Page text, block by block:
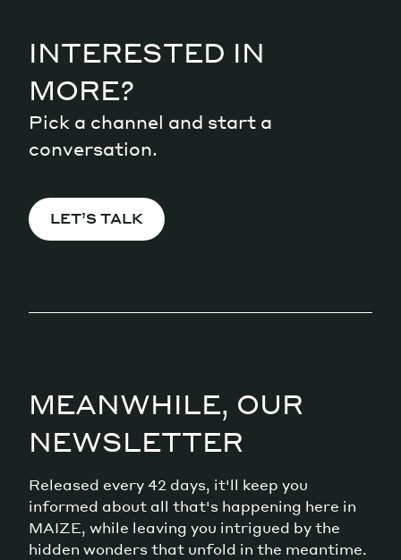
INTERESTED IN
MORE?
Pick a channel and start a
conversation.
LET’S TALK
MEANWHILE, OUR
NEWSLETTER
Released every 42 days, it'll keep you
informed about all that's happening here in
MAIZE, while leaving you intrigued by the
hidden wonders that unfold in the meantime.